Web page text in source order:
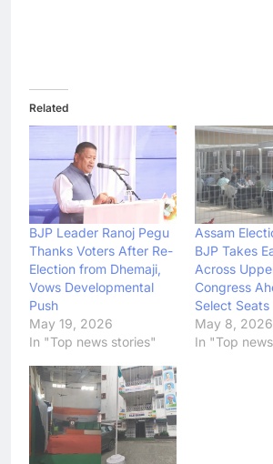
Related
BJP Leader Ranoj Pegu
Thanks Voters After Re-
Election from Dhemaji,
Vows Developmental
Push
May 19, 2026
In "Top news stories"
Assam
BJP Takes
Across
Congress
Select Seats
May 8, 2026
In "Top